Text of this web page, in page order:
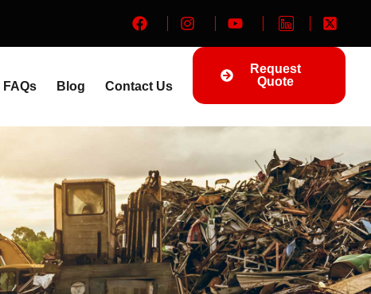
FAQs Blog Contact Us
Request
Quote